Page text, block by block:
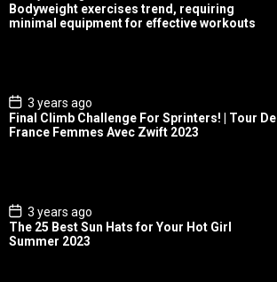
o
s
t
Bodyweight exercises trend, requiring
minimal equipment for effective workouts
P
o
s
t
3 years ago
Final Climb Challenge For Sprinters! | Tour De
France Femmes Avec Zwift 2023
P
o
s
t
3 years ago
The 25 Best Sun Hats for Your Hot Girl
Summer 2023